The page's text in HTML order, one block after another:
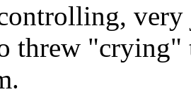
very
threw